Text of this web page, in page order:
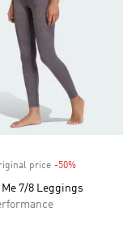
price -50%
7/8 Leggings